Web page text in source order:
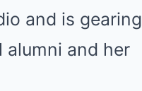
and is gearing
and her